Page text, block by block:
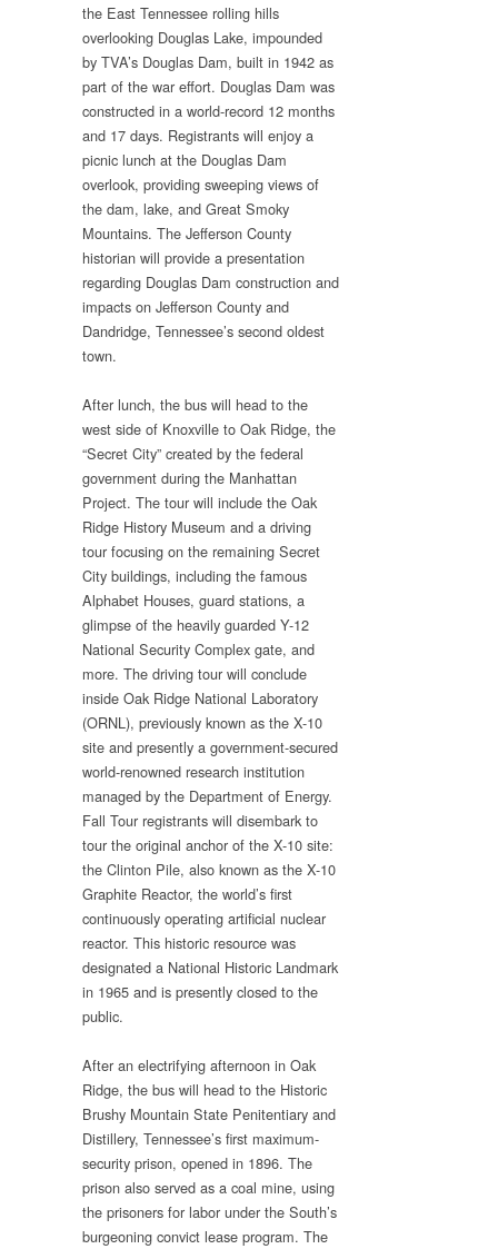
the East Tennessee rolling hills
overlooking Douglas Lake, impounded
by TVA’s Douglas Dam, built in 1942 as
part of the war effort. Douglas Dam was
constructed in a world-record 12 months
and 17 days. Registrants will enjoy a
picnic lunch at the Douglas Dam
overlook, providing sweeping views of
the dam, lake, and Great Smoky
Mountains. The Jefferson County
historian will provide a presentation
regarding Douglas Dam construction and
impacts on Jefferson County and
Dandridge, Tennessee’s second oldest
town.
After lunch, the bus will head to the
west side of Knoxville to Oak Ridge, the
“Secret City” created by the federal
government during the Manhattan
Project. The tour will include the Oak
Ridge History Museum and a driving
tour focusing on the remaining Secret
City buildings, including the famous
Alphabet Houses, guard stations, a
glimpse of the heavily guarded Y-12
National Security Complex gate, and
more. The driving tour will conclude
inside Oak Ridge National Laboratory
(ORNL), previously known as the X-10
site and presently a government-secured
world-renowned research institution
managed by the Department of Energy.
Fall Tour registrants will disembark to
tour the original anchor of the X-10 site:
the Clinton Pile, also known as the X-10
Graphite Reactor, the world’s first
continuously operating artificial nuclear
reactor. This historic resource was
designated a National Historic Landmark
in 1965 and is presently closed to the
public.
After an electrifying afternoon in Oak
Ridge, the bus will head to the Historic
Brushy Mountain State Penitentiary and
Distillery, Tennessee’s first maximum-
security prison, opened in 1896. The
prison also served as a coal mine, using
the prisoners for labor under the South’s
burgeoning convict lease program. The